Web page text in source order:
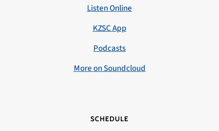
Listen Online
KZSC App
Podcasts
More on Soundcloud
SCHEDULE